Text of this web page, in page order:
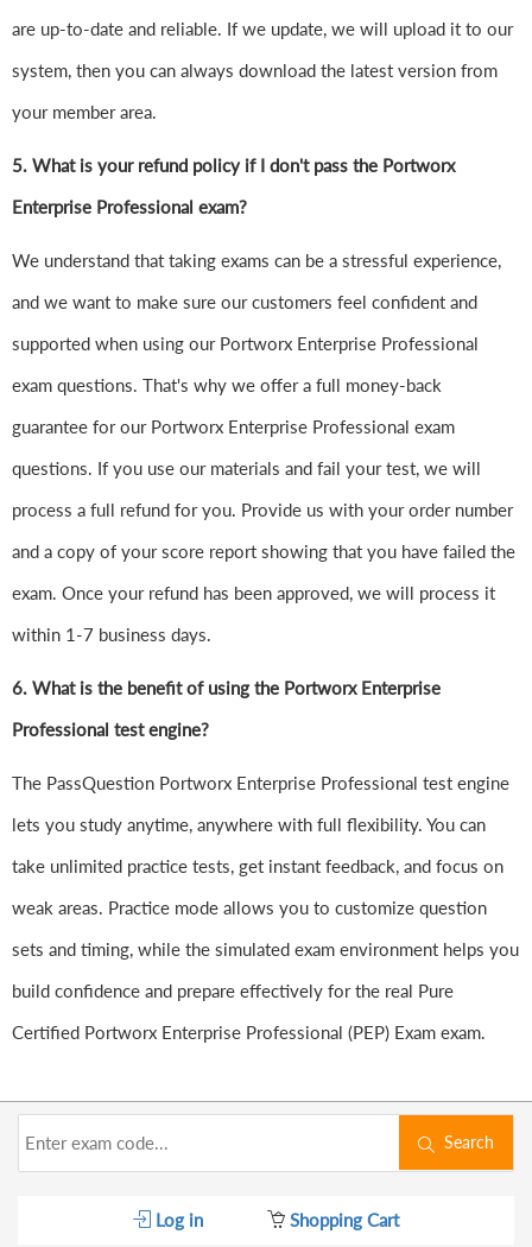
are up-to-date and reliable. If we update, we will upload it to our
system, then you can always download the latest version from
your member area.
5. What is your refund policy if I don't pass the Portworx
Enterprise Professional exam?
We understand that taking exams can be a stressful experience,
and we want to make sure our customers feel confident and
supported when using our Portworx Enterprise Professional
exam questions. That's why we offer a full money-back
guarantee for our Portworx Enterprise Professional exam
questions. If you use our materials and fail your test, we will
process a full refund for you. Provide us with your order number
and a copy of your score report showing that you have failed the
exam. Once your refund has been approved, we will process it
within 1-7 business days.
6. What is the benefit of using the Portworx Enterprise
Professional test engine?
The PassQuestion Portworx Enterprise Professional test engine
lets you study anytime, anywhere with full flexibility. You can
take unlimited practice tests, get instant feedback, and focus on
weak areas. Practice mode allows you to customize question
sets and timing, while the simulated exam environment helps you
build confidence and prepare effectively for the real Pure
Certified Portworx Enterprise Professional (PEP) Exam exam.
Search
Log in Shopping Cart